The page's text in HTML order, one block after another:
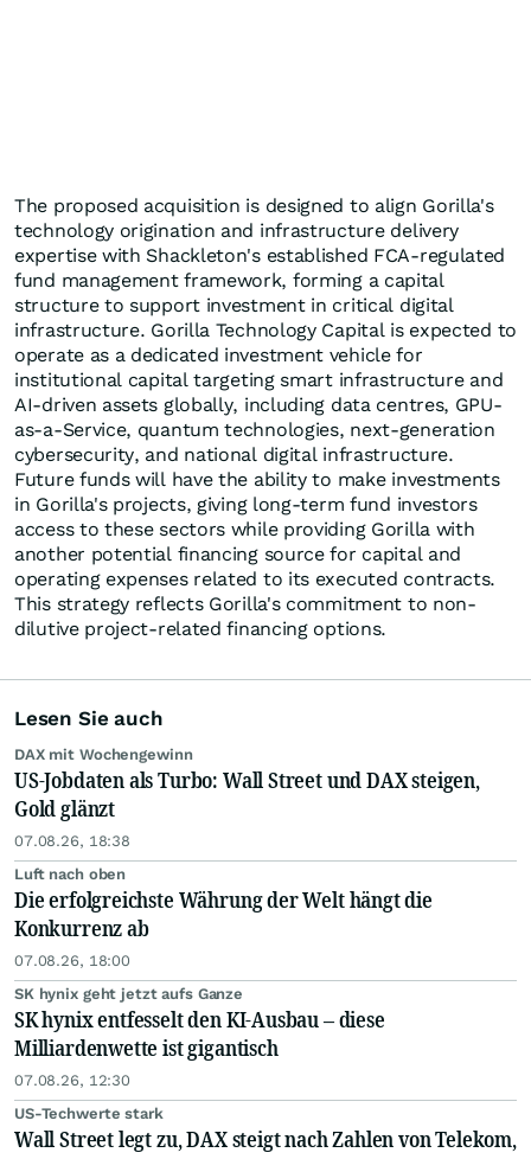
The proposed acquisition is designed to align Gorilla's
technology origination and infrastructure delivery
expertise with Shackleton's established FCA-regulated
fund management framework, forming a capital
structure to support investment in critical digital
infrastructure. Gorilla Technology Capital is expected to
operate as a dedicated investment vehicle for
institutional capital targeting smart infrastructure and
AI-driven assets globally, including data centres, GPU-
as-a-Service, quantum technologies, next-generation
cybersecurity, and national digital infrastructure.
Future funds will have the ability to make investments
in Gorilla's projects, giving long-term fund investors
access to these sectors while providing Gorilla with
another potential financing source for capital and
operating expenses related to its executed contracts.
This strategy reflects Gorilla's commitment to non-
dilutive project-related financing options.
Lesen Sie auch
DAX mit Wochengewinn
US-Jobdaten als Turbo: Wall Street und DAX steigen,
Gold glänzt
07.08.26, 18:38
Luft nach oben
Die erfolgreichste Währung der Welt hängt die
Konkurrenz ab
07.08.26, 18:00
SK hynix geht jetzt aufs Ganze
SK hynix entfesselt den KI-Ausbau – diese
Milliardenwette ist gigantisch
07.08.26, 12:30
US-Techwerte stark
Wall Street legt zu, DAX steigt nach Zahlen von Telekom,